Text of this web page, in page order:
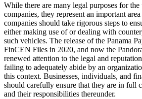
While there are many legal purposes for
companies, they represent an important
companies should take rigorous steps to
either making use of or dealing with
such vehicles. The release of the Panama
FinCEN Files in 2020, and now the
renewed attention to the legal and
failing to adequately abide by an
this context. Businesses, individuals, and
should carefully ensure that they are in full
and their responsibilities thereunder.